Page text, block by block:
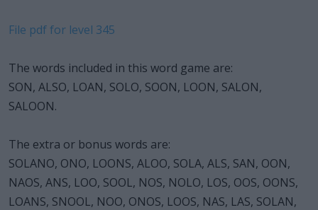
File pdf for level 345
The words included in this word game are:
SON, ALSO, LOAN, SOLO, SOON, LOON, SALON,
SALOON.
The extra or bonus words are:
SOLANO, ONO, LOONS, ALOO, SOLA, ALS, SAN, OON,
NAOS, ANS, LOO, SOOL, NOS, NOLO, LOS, OOS, OONS,
LOANS, SNOOL, NOO, ONOS, LOOS, NAS, LAS, SOLAN,